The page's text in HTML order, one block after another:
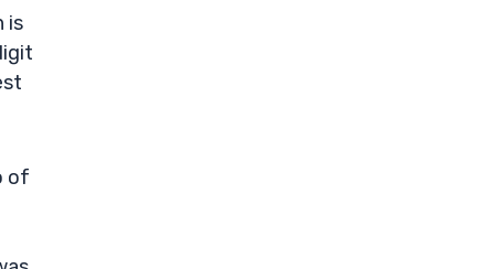
is
of